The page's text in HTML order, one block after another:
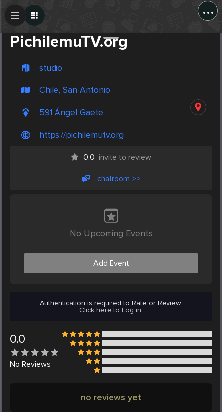
...
PichilemuTV.org
studio
Chile, San Antonio
591 Ángel Gaete
https://pichilemutv.org
0.0 invite to review
chatroom >>
No Upcoming Events
Add Event
Authentication is required to Rate or Review.
Click here to Log in.
0.0
No Reviews
no reviews yet
Create Post
Post